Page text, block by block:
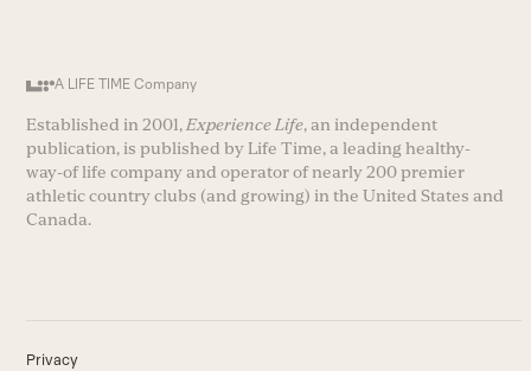
A LIFE TIME Company
Established in 2001, Experience Life, an independent
publication, is published by Life Time, a leading healthy-
way-of life company and operator of nearly 200 premier
athletic country clubs (and growing) in the United States and
Canada.
Privacy